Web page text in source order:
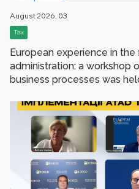
August 2026, 03
Tax
European experience in
administration: a workshop
business processes was